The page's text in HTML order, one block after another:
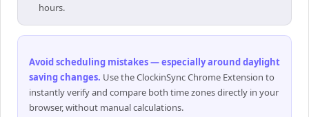
hours.
Avoid scheduling mistakes — especially around daylight
saving changes. Use the ClockinSync Chrome Extension to
instantly verify and compare both time zones directly in your
browser, without manual calculations.